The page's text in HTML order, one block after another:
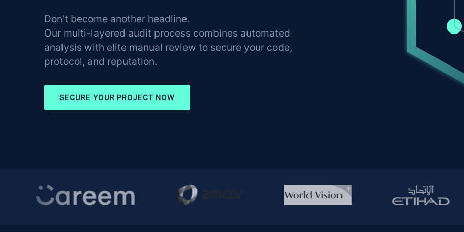
Don't become another headline.
Our multi-layered audit process combines automated
analysis with elite manual review to secure your code,
protocol, and reputation.
SECURE YOUR PROJECT NOW